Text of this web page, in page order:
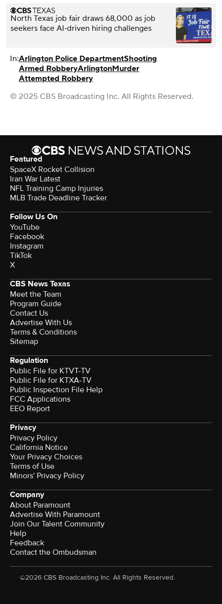
North Texas job fair draws 68,000 as job
seekers face AI‑driven hiring challenges
In:Arlington Police DepartmentShooting
Armed RobberyArlingtonMurder
Attempted Robbery
© 2025 CBS Broadcasting Inc. All Rights Reserved.
Featured
SpaceX Rocket Collision
Iran War Latest
NFL Training Camp Injuries
MLB Trade Deadline Tracker
Follow Us On
YouTube
Facebook
Instagram
TikTok
X
CBS News Texas
Meet the Team
Program Guide
Contact Us
Advertise With Us
Terms & Conditions
Sitemap
Regulation
Public File for KTVT-TV
Public File for KTXA-TV
Public Inspection File Help
FCC Applications
EEO Report
Privacy
Privacy Policy
California Notice
Your Privacy Choices
Terms of Use
Minors' Privacy Policy
Company
About Paramount
Advertise With Paramount
Join Our Talent Community
Help
Feedback
Contact the Ombudsman
©2026 CBS Broadcasting Inc. All Rights Reserved.